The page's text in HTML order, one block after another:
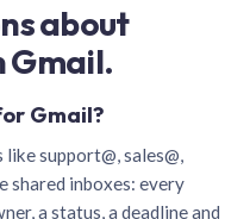
about
Gmail.
Gmail?
support@, sales@,
shared inboxes: every
a status, a deadline and